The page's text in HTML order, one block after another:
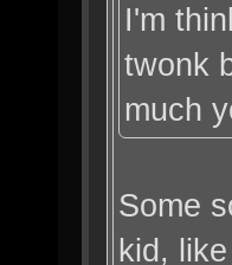
I'm
twonk
much
Some
kid,